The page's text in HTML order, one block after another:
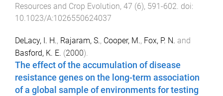
Resources and Crop Evolution, 47 (6), 591 -602. doi:
10.1023/A:1026550624037
DeLacy, I. H., Rajaram, S., Cooper, M., Fox, P. N. and
Basford, K. E. (2000).
The effect of the accumulation of disease
resistance genes on the long-term association
of a global sample of environments for testing